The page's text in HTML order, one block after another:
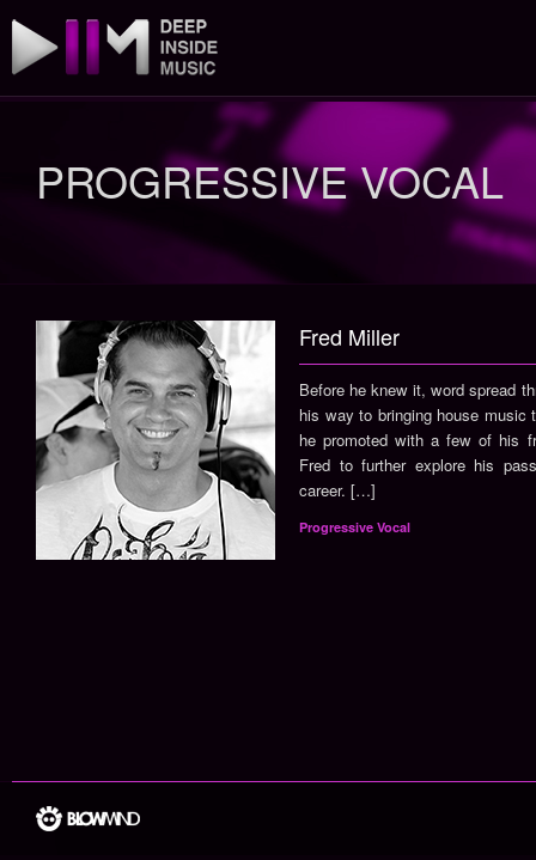
PROGRESSIVE VOCAL
Fred Miller
Before he knew it, word spread
his way to bringing house music
he promoted with a few of his
Fred to further explore his
career. […]
Progressive Vocal